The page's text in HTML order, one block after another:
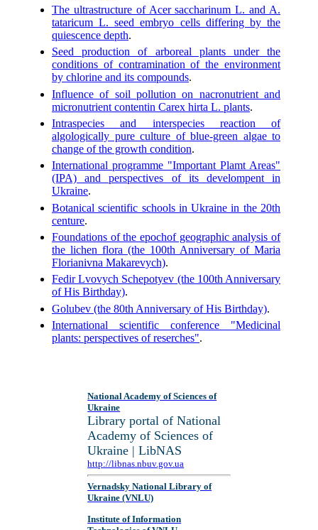
The ultrastructure of Acer saccharinum L. and A.
tataricum L. seed embryo cells differing by the
quiescence depth.
Seed production of arboreal plants under the
conditions of contramination of the environment
by chlorine and its compounds.
Influence of soil pollution on nacronutrient and
micronutrient contentin Carex hirta L. plants.
Intraspecies and interspecies reaction of
algologically pure culture of blue-green algae to
change of the growth condition.
International programme "Important Plamt Areas"
(IPA) and perspectives of its develompent in
Ukraine.
Botanical scientific schools in Ukraine in the 20th
centure.
Foundations of the epochof geographic analysis of
the lichen flora (the 100th Anniversary of Maria
Florianivna Makarevych).
Fedir Lvovych Schepotyev (the 100th Anniversary
of His Birthday).
Golubev (the 80th Anniversary of His Birthday).
International scientific conference "Medicinal
plants: perspectives of reserches".
National Academy of Sciences of
Ukraine
Library portal of National
Academy of Sciences of
Ukraine | LibNAS
http://libnas.nbuv.gov.ua
Vernadsky National Library of
Ukraine (VNLU)
Institute of Information